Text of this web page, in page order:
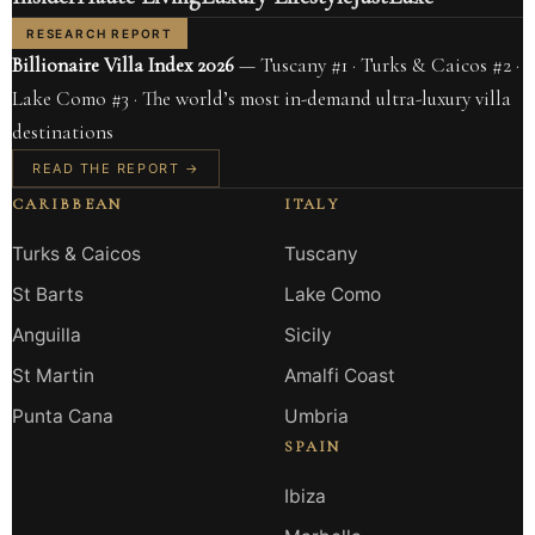
RESEARCH REPORT
Billionaire Villa Index 2026— Tuscany #1 · Turks & Caicos #2 ·
Lake Como #3 · The world’s most in-demand ultra-luxury villa
destinations
READ THE REPORT →
CARIBBEAN
Turks & Caicos
St Barts
Anguilla
St Martin
Punta Cana
ITALY
Tuscany
Lake Como
Sicily
Amalfi Coast
Umbria
SPAIN
Ibiza